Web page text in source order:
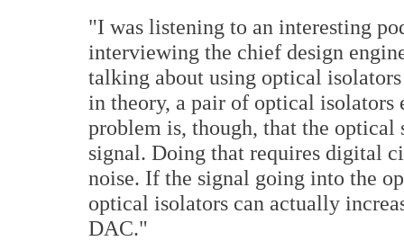
"I was listening to an interesting
interviewing the chief design
talking about using optical
in theory, a pair of optical
problem is, though, that the
signal. Doing that requires digital
noise. If the signal going into the
optical isolators can actually
DAC."